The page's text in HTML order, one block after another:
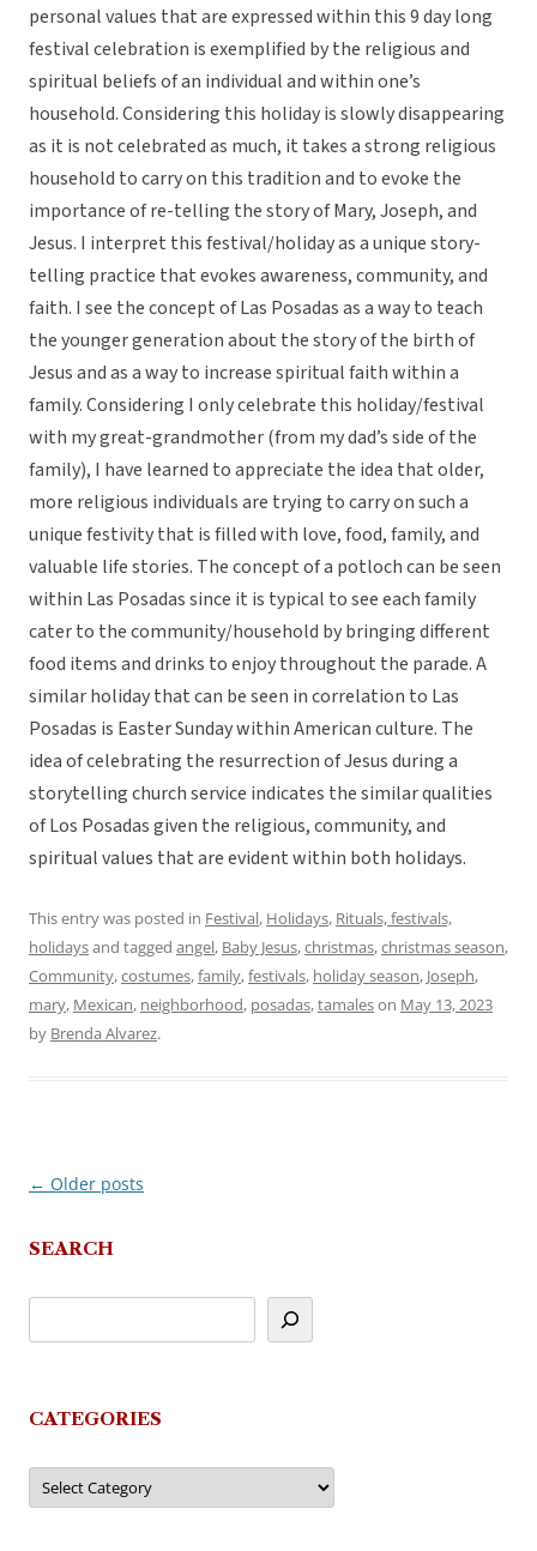
personal values that are expressed within this 9 day long
festival celebration is exemplified by the religious and
spiritual beliefs of an individual and within one’s
household. Considering this holiday is slowly disappearing
as it is not celebrated as much, it takes a strong religious
household to carry on this tradition and to evoke the
importance of re-telling the story of Mary, Joseph, and
Jesus. I interpret this festival/holiday as a unique story-
telling practice that evokes awareness, community, and
faith. I see the concept of Las Posadas as a way to teach
the younger generation about the story of the birth of
Jesus and as a way to increase spiritual faith within a
family. Considering I only celebrate this holiday/festival
with my great-grandmother (from my dad’s side of the
family), I have learned to appreciate the idea that older,
more religious individuals are trying to carry on such a
unique festivity that is filled with love, food, family, and
valuable life stories. The concept of a potloch can be seen
within Las Posadas since it is typical to see each family
cater to the community/household by bringing different
food items and drinks to enjoy throughout the parade. A
similar holiday that can be seen in correlation to Las
Posadas is Easter Sunday within American culture. The
idea of celebrating the resurrection of Jesus during a
storytelling church service indicates the similar qualities
of Los Posadas given the religious, community, and
spiritual values that are evident within both holidays.
This entry was posted in Festival, Holidays, Rituals, festivals,
holidaysand tagged angel, Baby Jesus,christmas,christmas season,
Community,costumes,family,festivals, holiday season, Joseph,
mary, Mexican, neighborhood, posadas,tamaleson May 13, 2023
by Brenda Alvarez.
Post
← Older posts
SEARCH
CATEGORIES
Categories